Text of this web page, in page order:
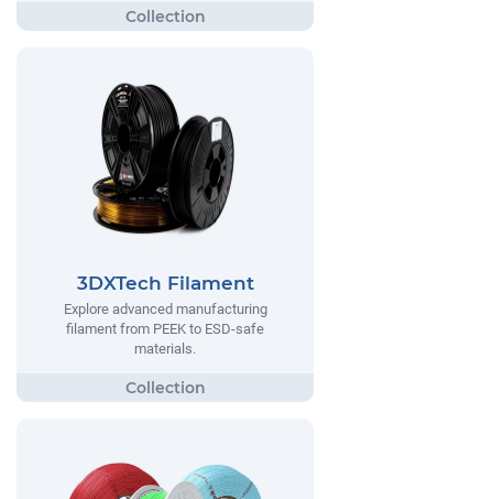
3DXTech Filament
Explore advanced manufacturing
filament from PEEK to ESD-safe
materials.